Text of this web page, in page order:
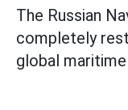
The Russian
completely
global